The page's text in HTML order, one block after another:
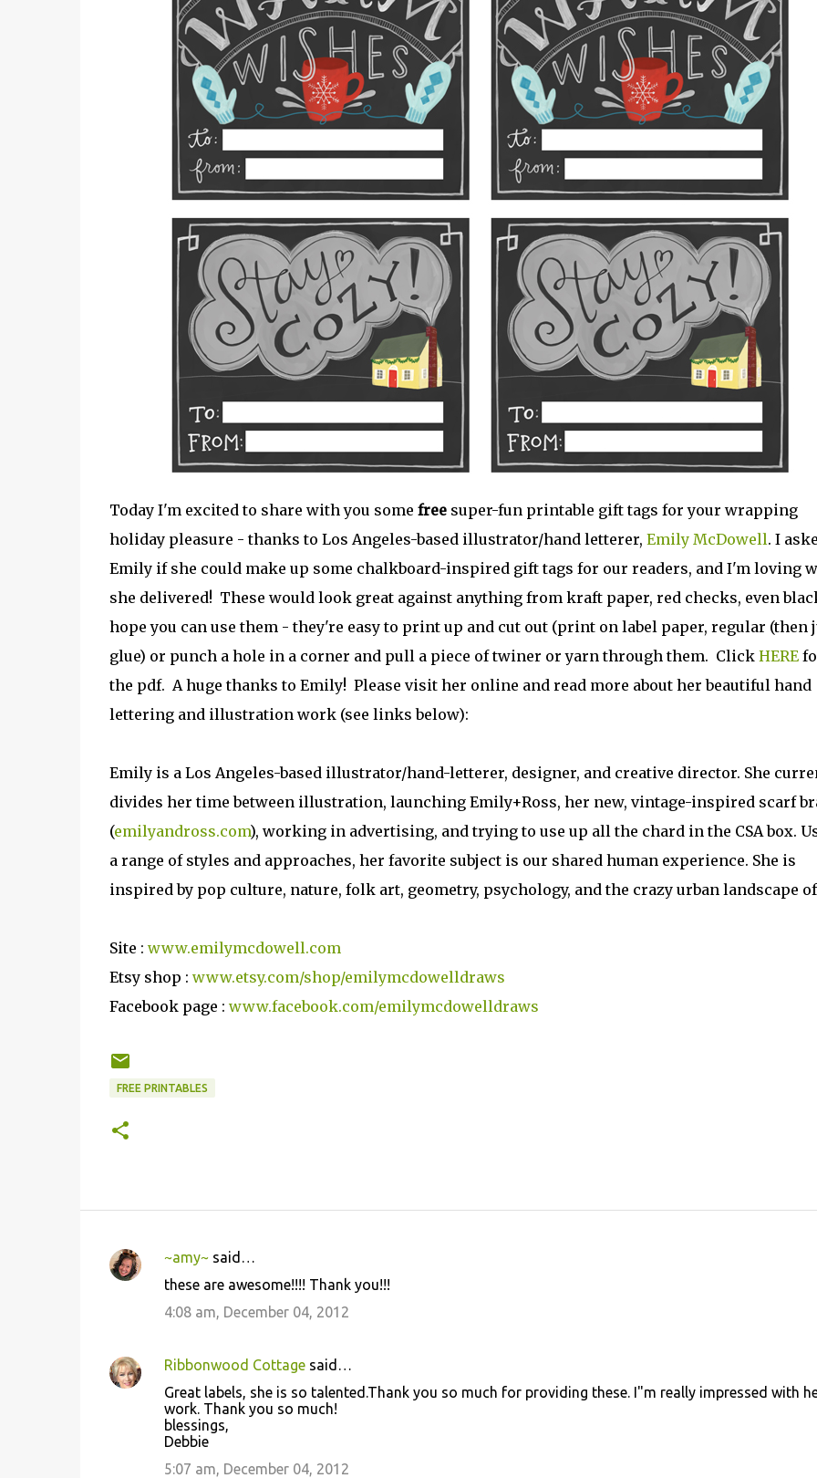
Today I'm excited to share with you some freesuper-fun printable gift tags for your wrapping
holiday pleasure - thanks to Los Angeles-based illustrator/hand letterer, Emily McDowell. I
Emily if she could make up some chalkboard-inspired gift tags for our readers, and I'm loving
she delivered! These would look great against anything from kraft paper, red checks, even
hope you can use them - they're easy to print up and cut out (print on label paper, regular (then
glue) or punch a hole in a corner and pull a piece of twiner or yarn through them. Click HERE
the pdf. A huge thanks to Emily! Please visit her online and read more about her beautiful hand
lettering and illustration work (see links below):
Emily is a Los Angeles-based illustrator/hand-letterer, designer, and creative director. She
divides her time between illustration, launching Emily+Ross, her new, vintage-inspired scarf
(emilyandross.com), working in advertising, and trying to use up all the chard in the CSA box.
a range of styles and approaches, her favorite subject is our shared human experience. She is
inspired by pop culture, nature, folk art, geometry, psychology, and the crazy urban landscape
Site : www.emilymcdowell.com
Etsy shop : www.etsy.com/shop/emilymcdowelldraws
Facebook page : www.facebook.com/emilymcdowelldraws
FREE PRINTABLES
C
e
~amy~said…
these are awesome!!!! Thank you!!!
4:08 am, December 04, 2012
Ribbonwood Cottagesaid…
Great labels, she is so talented.Thank you so much for providing these. I"m really impressed with
work. Thank you so much!
blessings,
Debbie
5:07 am, December 04, 2012